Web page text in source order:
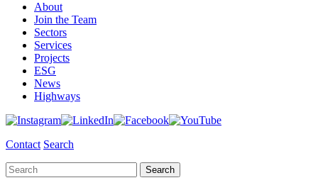
About
Join the Team
Sectors
Services
Projects
ESG
News
Highways
Contact Search